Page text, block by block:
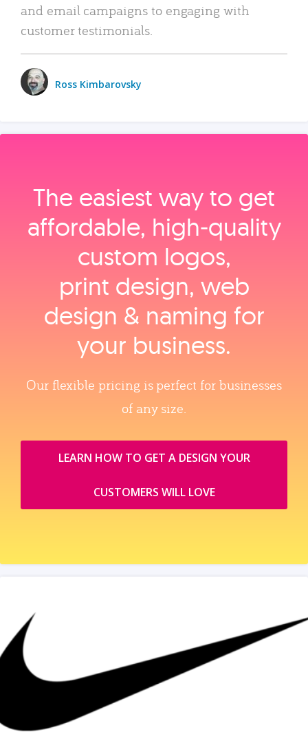
and email campaigns to engaging with
customer testimonials.
Ross Kimbarovsky
The easiest way to get
affordable, high‑quality
custom logos,
print design, web
design & naming for
your business.
Our flexible pricing is perfect for businesses
of any size.
LEARN HOW TO GET A DESIGN YOUR
CUSTOMERS WILL LOVE